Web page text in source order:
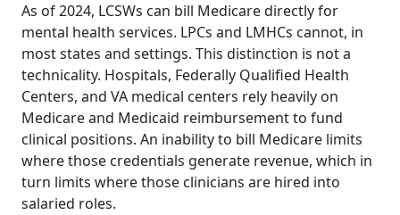
As of 2024, LCSWs can bill Medicare directly for
mental health services. LPCs and LMHCs cannot, in
most states and settings. This distinction is not a
technicality. Hospitals, Federally Qualified Health
Centers, and VA medical centers rely heavily on
Medicare and Medicaid reimbursement to fund
clinical positions. An inability to bill Medicare limits
where those credentials generate revenue, which in
turn limits where those clinicians are hired into
salaried roles.